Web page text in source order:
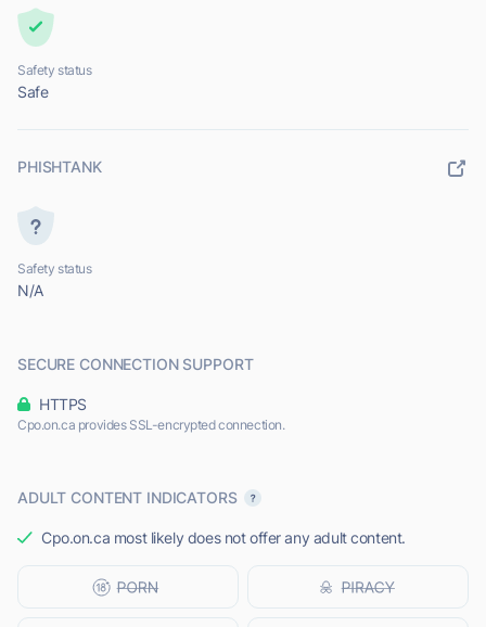
Safety status
Safe
PHISHTANK
Safety status
N/A
SECURE CONNECTION SUPPORT
HTTPS
Cpo.on.ca provides SSL-encrypted connection.
ADULT CONTENT INDICATORS
Cpo.on.ca most likely does not offer any adult content.